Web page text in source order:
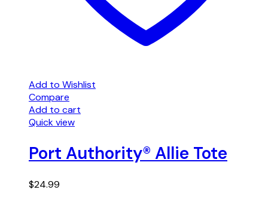
Add to Wishlist
Compare
Add to cart
Quick view
Port Authority® Allie Tote
$24.99